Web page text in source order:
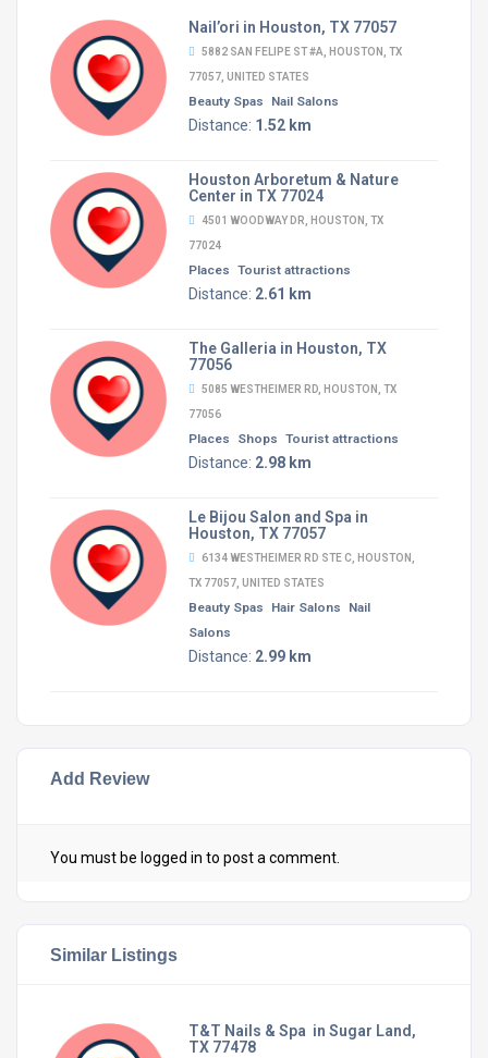
Nail’ori in Houston, TX 77057
5882 SAN FELIPE ST #A, HOUSTON, TX
77057, UNITED STATES
Beauty Spas Nail Salons
Distance: 1.52 km
Houston Arboretum & Nature
Center in TX 77024
4501 WOODWAY DR, HOUSTON, TX
77024
Places Tourist attractions
Distance: 2.61 km
The Galleria in Houston, TX
77056
5085 WESTHEIMER RD, HOUSTON, TX
77056
Places Shops Tourist attractions
Distance: 2.98 km
Le Bijou Salon and Spa in
Houston, TX 77057
6134 WESTHEIMER RD STE C, HOUSTON,
TX 77057, UNITED STATES
Beauty Spas Hair Salons
Nail
Salons
Distance: 2.99 km
Add Review
You must be logged in to post a comment.
Similar Listings
T&T Nails & Spa in Sugar Land,
TX 77478